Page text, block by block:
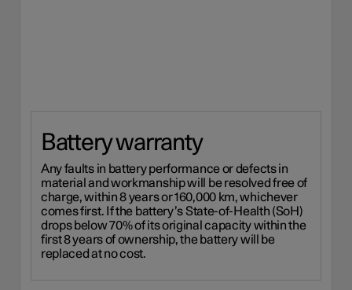
Battery warranty
Any faults in battery performance or defects in
material and workmanship will be resolved free of
charge, within 8 years or 160,000 km, whichever
comes first. If the battery’s State-of-Health (SoH)
drops below 70% of its original capacity within the
first 8 years of ownership, the battery will be
replaced at no cost.